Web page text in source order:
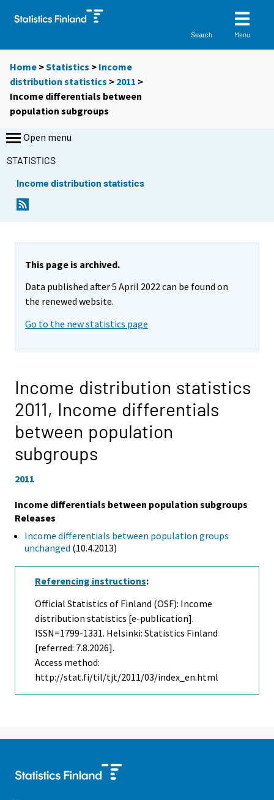
Search Menu
Home >Statistics > Income
distribution statistics > 2011 >
Income differentials between
population subgroups
Open menu
STATISTICS
Income distribution statistics
This page is archived.
Data published after 5 April 2022 can be found on
the renewed website.
Go to the new statistics page
Income distribution statistics
2011, Income differentials
between population
subgroups
2011
Income differentials between population subgroups
Releases
Income differentials between population groups
unchanged (10.4.2013)
Referencing instructions:
Official Statistics of Finland (OSF): Income
distribution statistics [e-publication].
ISSN=1799-1331. Helsinki: Statistics Finland
[referred: 7.8.2026].
Access method:
http://stat.fi/til/tjt/2011/03/index_en.html